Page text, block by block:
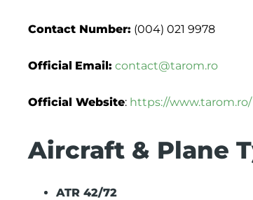
Contact Number: (004) 021 9978
Official Email: contact@tarom.ro
Official Website: https://www.tarom.ro/
Aircraft & Plane
ATR 42/72